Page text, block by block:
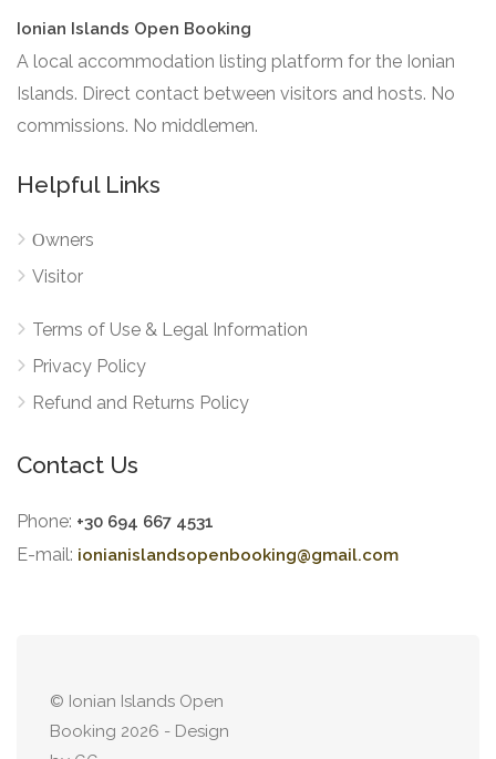
Ionian Islands Open Booking
A local accommodation listing platform for the Ionian
Islands. Direct contact between visitors and hosts. No
commissions. No middlemen.
Helpful Links
Οwners
Visitor
Terms of Use & Legal Information
Privacy Policy
Refund and Returns Policy
Contact Us
Phone: +30 694 667 4531
E-mail: ionianislandsopenbooking@gmail.com
© Ionian Islands Open
Booking 2026 - Design